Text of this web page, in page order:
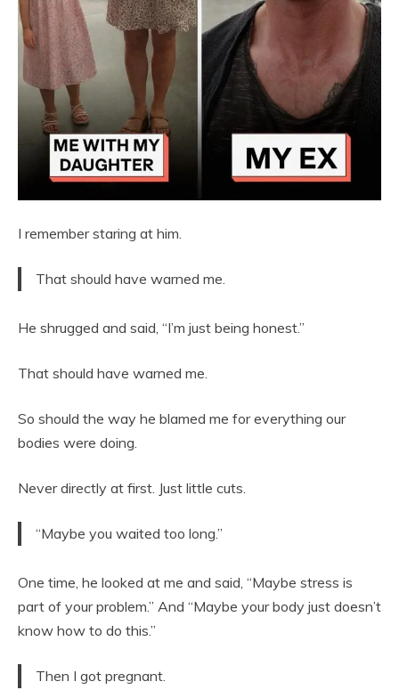
I remember staring at him.
That should have warned me.
He shrugged and said, “I’m just being honest.”
That should have warned me.
So should the way he blamed me for everything our
bodies were doing.
Never directly at first. Just little cuts.
“Maybe you waited too long.”
One time, he looked at me and said, “Maybe stress is
part of your problem.” And “Maybe your body just doesn’t
know how to do this.”
Then I got pregnant.